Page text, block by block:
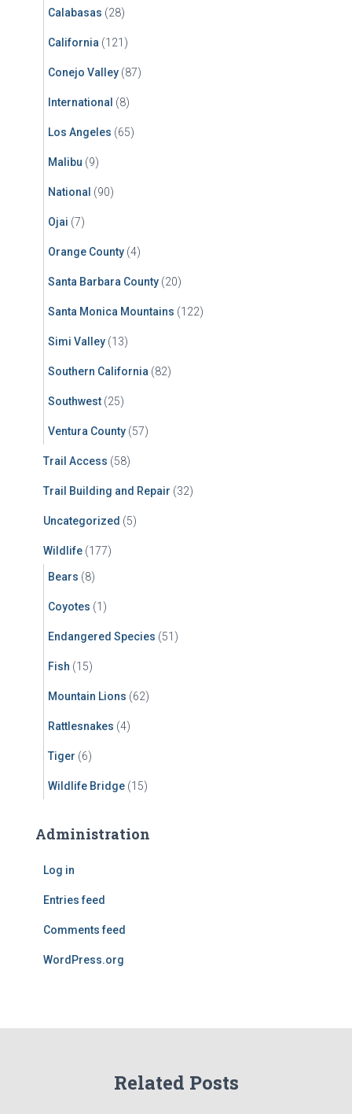
Calabasas (28)
California (121)
Conejo Valley (87)
International (8)
Los Angeles (65)
Malibu (9)
National (90)
Ojai (7)
Orange County (4)
Santa Barbara County (20)
Santa Monica Mountains (122)
Simi Valley (13)
Southern California (82)
Southwest (25)
Ventura County (57)
Trail Access (58)
Trail Building and Repair (32)
Uncategorized (5)
Wildlife (177)
Bears (8)
Coyotes (1)
Endangered Species (51)
Fish (15)
Mountain Lions (62)
Rattlesnakes (4)
Tiger (6)
Wildlife Bridge (15)
Administration
Log in
Entries feed
Comments feed
WordPress.org
Related Posts